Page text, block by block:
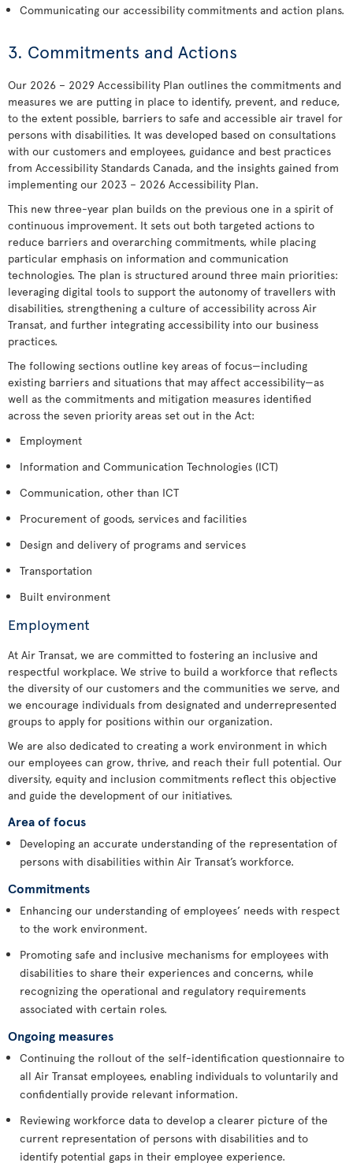
Communicating our accessibility commitments and action plans.
3. Commitments and Actions
Our 2026 – 2029 Accessibility Plan outlines the commitments and
measures we are putting in place to identify, prevent, and reduce,
to the extent possible, barriers to safe and accessible air travel for
persons with disabilities. It was developed based on consultations
with our customers and employees, guidance and best practices
from Accessibility Standards Canada, and the insights gained from
implementing our 2023 – 2026 Accessibility Plan.
This new three-year plan builds on the previous one in a spirit of
continuous improvement. It sets out both targeted actions to
reduce barriers and overarching commitments, while placing
particular emphasis on information and communication
technologies. The plan is structured around three main priorities:
leveraging digital tools to support the autonomy of travellers with
disabilities, strengthening a culture of accessibility across Air
Transat, and further integrating accessibility into our business
practices.
The following sections outline key areas of focus—including
existing barriers and situations that may affect accessibility—as
well as the commitments and mitigation measures identified
across the seven priority areas set out in the Act:
Employment
Information and Communication Technologies (ICT)
Communication, other than ICT
Procurement of goods, services and facilities
Design and delivery of programs and services
Transportation
Built environment
Employment
At Air Transat, we are committed to fostering an inclusive and
respectful workplace. We strive to build a workforce that reflects
the diversity of our customers and the communities we serve, and
we encourage individuals from designated and underrepresented
groups to apply for positions within our organization.
We are also dedicated to creating a work environment in which
our employees can grow, thrive, and reach their full potential. Our
diversity, equity and inclusion commitments reflect this objective
and guide the development of our initiatives.
Area of focus
Developing an accurate understanding of the representation of
persons with disabilities within Air Transat’s workforce.
Commitments
Enhancing our understanding of employees’ needs with respect
to the work environment.
Promoting safe and inclusive mechanisms for employees with
disabilities to share their experiences and concerns, while
recognizing the operational and regulatory requirements
associated with certain roles.
Ongoing measures
Continuing the rollout of the self-identification questionnaire to
all Air Transat employees, enabling individuals to voluntarily and
confidentially provide relevant information.
Reviewing workforce data to develop a clearer picture of the
current representation of persons with disabilities and to
identify potential gaps in their employee experience.